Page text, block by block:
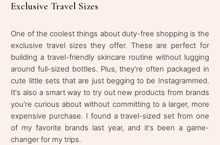
Exclusive Travel Sizes
One of the coolest things about duty-free shopping is the
exclusive travel sizes they offer. These are perfect for
building a travel-friendly skincare routine without lugging
around full-sized bottles. Plus, they're often packaged in
cute little sets that are just begging to be Instagrammed.
It's also a smart way to try out new products from brands
you're curious about without committing to a larger, more
expensive purchase. I found a travel-sized set from one
of my favorite brands last year, and it's been a game-
changer for my trips.